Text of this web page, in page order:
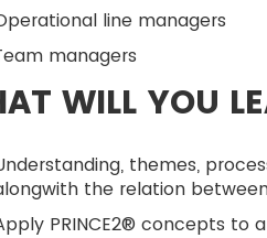
line managers
managers
WILL YOU
themes,
the relation
PRINCE2® concepts to